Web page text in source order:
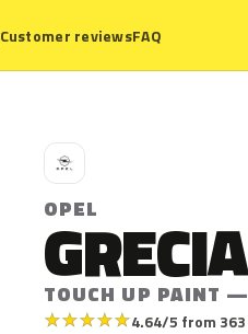
Customer reviewsFAQ
O
OPEL
TOUCH UP PAINT
★★★★★4.64/5 from